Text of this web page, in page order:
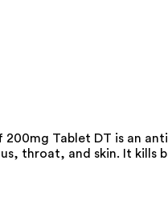
Tablet DT is an
throat, and skin. It kills